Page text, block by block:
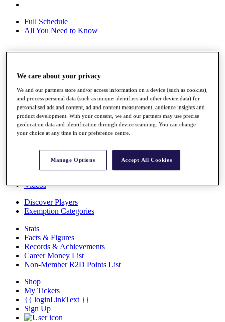
Full Schedule
All You Need to Know
Rankings
Race to Dubai Rankings Bonus Pool
News
Global Amateur Pathway
About
The Tournaments
News
Videos
Discover Players
Exemption Categories
Stats
Facts & Figures
Records & Achievements
Career Money List
Non-Member R2D Points List
Shop
My Tickets
{{ loginLinkText }}
Sign Up
We care about your privacy
We and our partners store and/or access information on a device (such as cookies),
and process personal data (such as unique identifiers and other device data) for
personalised ads and content, ad and content measurement, audience insights and
product development. With your consent, we and our partners may use precise
geolocation data and identification through device scanning. You can change
your choice at any time in our preference centre.
Manage Options Accept All Cookies